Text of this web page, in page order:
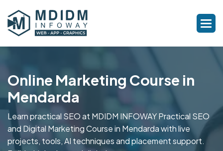
Online Marketing Course in
Mendarda
Learn practical SEO at MDIDM INFOWAY Practical SEO
and Digital Marketing Course in Mendarda with live
projects, tools, AI techniques and placement support.